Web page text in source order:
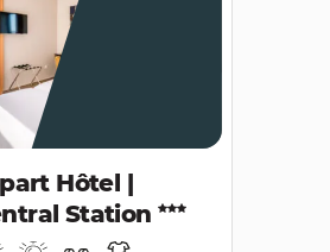
Hôtel |
Station